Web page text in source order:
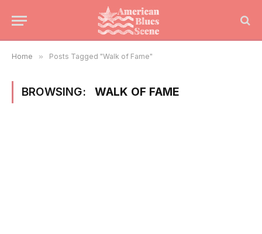
Home » Posts Tagged "Walk of Fame"
BROWSING: WALK OF FAME